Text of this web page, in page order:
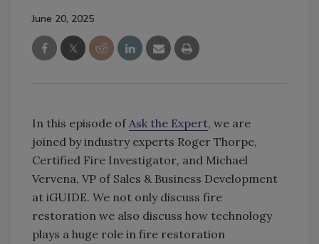
June 20, 2025
In this episode of Ask the Expert, we are
joined by industry experts Roger Thorpe,
Certified Fire Investigator, and Michael
Vervena, VP of Sales & Business Development
at iGUIDE. We not only discuss fire
restoration we also discuss how technology
plays a huge role in fire restoration